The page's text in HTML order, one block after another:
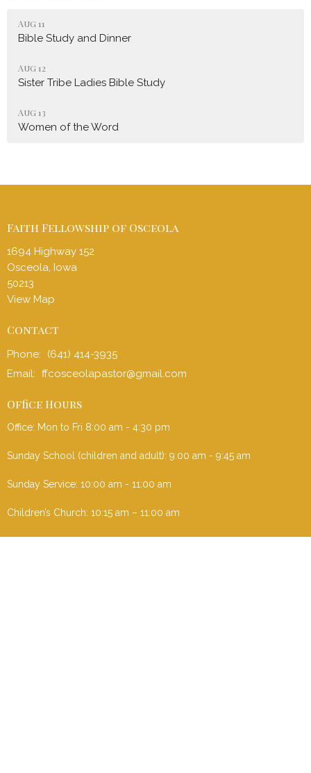
Aug 11
Bible Study and Dinner
Aug 12
Sister Tribe Ladies Bible Study
Aug 13
Women of the Word
Faith Fellowship of Osceola
1694 Highway 152
Osceola, Iowa
50213
View Map
Contact
Phone:
(641) 414-3935
Email: ffcosceolapastor@gmail.com
Office Hours
Office: Mon to Fri 8:00 am - 4:30 pm
Sunday School (children and adult): 9:00 am - 9:45 am
Sunday Service: 10:00 am - 11:00 am
Children’s Church: 10:15 am – 11:00 am